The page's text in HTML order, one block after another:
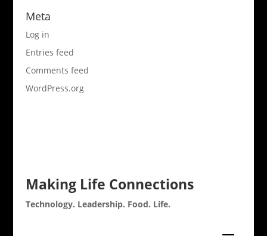
Meta
Log in
Entries feed
Comments feed
WordPress.org
Making Life Connections
Technology. Leadership. Food. Life.